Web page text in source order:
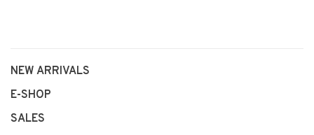
NEW ARRIVALS
E-SHOP
SALES